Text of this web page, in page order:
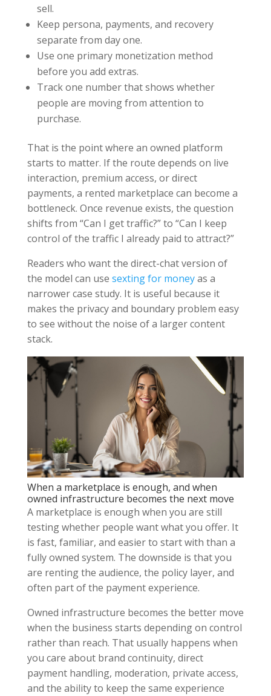
sell.
Keep persona, payments, and recovery
separate from day one.
Use one primary monetization method
before you add extras.
Track one number that shows whether
people are moving from attention to
purchase.
That is the point where an owned platform
starts to matter. If the route depends on live
interaction, premium access, or direct
payments, a rented marketplace can become a
bottleneck. Once revenue exists, the question
shifts from “Can I get traffic?” to “Can I keep
control of the traffic I already paid to attract?”
Readers who want the direct-chat version of
the model can use sexting for moneyas a
narrower case study. It is useful because it
makes the privacy and boundary problem easy
to see without the noise of a larger content
stack.
When a marketplace is enough, and when
owned infrastructure becomes the next move
A marketplace is enough when you are still
testing whether people want what you offer. It
is fast, familiar, and easier to start with than a
fully owned system. The downside is that you
are renting the audience, the policy layer, and
often part of the payment experience.
Owned infrastructure becomes the better move
when the business starts depending on control
rather than reach. That usually happens when
you care about brand continuity, direct
payment handling, moderation, private access,
and the ability to keep the same experience